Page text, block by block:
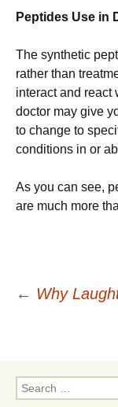
Peptides Use in
The synthetic
rather than
interact and react
doctor may give
to change to
conditions in or
As you can see,
are much more
Post
← Why
Search
for: